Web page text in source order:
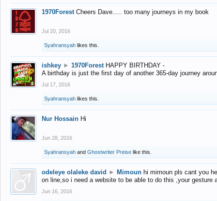
1970Forest Cheers Dave..... too many journeys in my book
Jul 20, 2016
Syahransyah likes this.
ishkey ► 1970Forest HAPPY BIRTHDAY -
A birthday is just the first day of another 365-day journey
Jul 17, 2016
Syahransyah likes this.
Nur Hossain Hi
Jun 28, 2016
Syahransyah and Ghostwriter Preise like this.
odeleye olaleke david ► Mimoun hi mimoun pls cant you
on line,so i need a website to be able to do this ,your gesture
Jun 16, 2016